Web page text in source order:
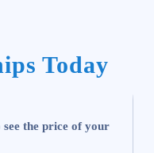
Today
the price of your